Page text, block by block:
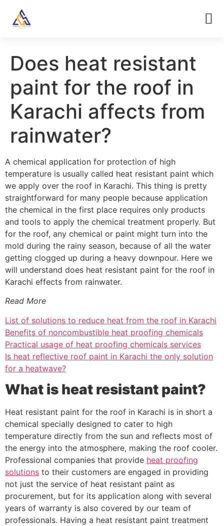
Does heat resistant
paint for the roof in
Karachi affects from
rainwater?
A chemical application for protection of high
temperature is usually called heat resistant paint which
we apply over the roof in Karachi. This thing is pretty
straightforward for many people because application
the chemical in the first place requires only products
and tools to apply the chemical treatment properly. But
for the roof, any chemical or paint might turn into the
mold during the rainy season, because of all the water
getting clogged up during a heavy downpour. Here we
will understand does heat resistant paint for the roof in
Karachi effects from rainwater.
Read More
List of solutions to reduce heat from the roof in Karachi
Benefits of noncombustible heat proofing chemicals
Practical usage of heat proofing chemicals services
Is heat reflective roof paint in Karachi the only solution
for a heatwave?
What is heat resistant paint?
Heat resistant paint for the roof in Karachi is in short a
chemical specially designed to cater to high
temperature directly from the sun and reflects most of
the energy into the atmosphere, making the roof cooler.
Professional companies that provide heat proofing
solutions to their customers are engaged in providing
not just the service of heat resistant paint as
procurement, but for its application along with several
years of warranty is also covered by our team of
professionals. Having a heat resistant paint treatment